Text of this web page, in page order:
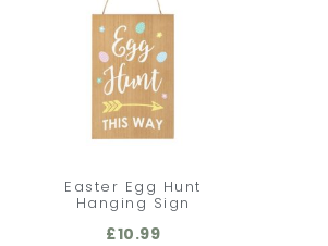
Easter Egg Hunt
Hanging Sign
£10.99